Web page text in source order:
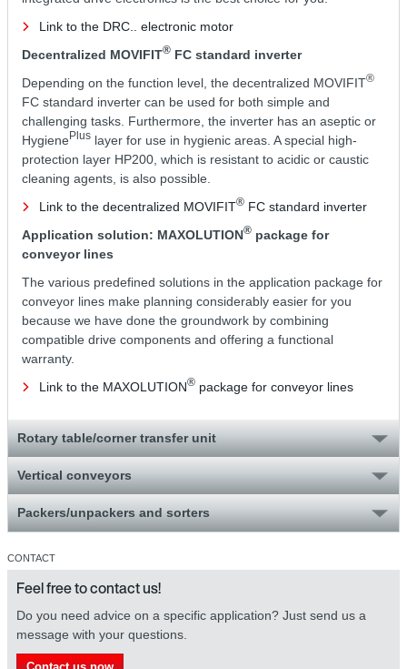
Link to the DRC.. electronic motor
Decentralized MOVIFIT® FC standard inverter
Depending on the function level, the decentralized MOVIFIT®
FC standard inverter can be used for both simple and
challenging tasks. Furthermore, the inverter has an aseptic or
HygienePlus layer for use in hygienic areas. A special high-
protection layer HP200, which is resistant to acidic or caustic
cleaning agents, is also possible.
Link to the decentralized MOVIFIT® FC standard inverter
Application solution: MAXOLUTION® package for
conveyor lines
The various predefined solutions in the application package for
conveyor lines make planning considerably easier for you
because we have done the groundwork by combining
compatible drive components and offering a functional
warranty.
Link to the MAXOLUTION® package for conveyor lines
Rotary table/corner transfer unit
Vertical conveyors
Packers/unpackers and sorters
CONTACT
Feel free to contact us!
Do you need advice on a specific application? Just send us a
message with your questions.